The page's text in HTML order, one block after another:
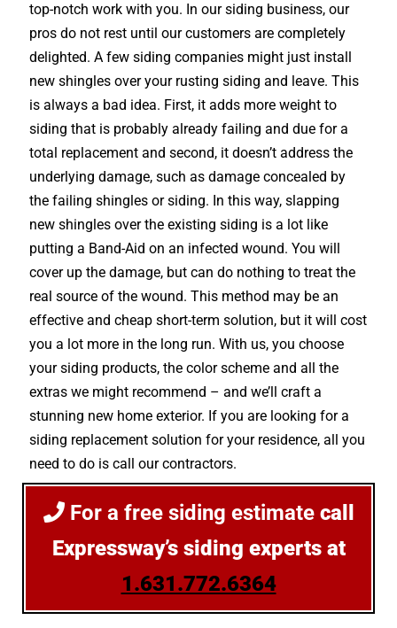
top-notch work with you. In our siding business, our
pros do not rest until our customers are completely
delighted. A few siding companies might just install
new shingles over your rusting siding and leave. This
is always a bad idea. First, it adds more weight to
siding that is probably already failing and due for a
total replacement and second, it doesn’t address the
underlying damage, such as damage concealed by
the failing shingles or siding. In this way, slapping
new shingles over the existing siding is a lot like
putting a Band-Aid on an infected wound. You will
cover up the damage, but can do nothing to treat the
real source of the wound. This method may be an
effective and cheap short-term solution, but it will cost
you a lot more in the long run. With us, you choose
your siding products, the color scheme and all the
extras we might recommend – and we’ll craft a
stunning new home exterior. If you are looking for a
siding replacement solution for your residence, all you
need to do is call our contractors.
For a free siding estimatecall
Expressway’s siding experts at
1.631.772.6364